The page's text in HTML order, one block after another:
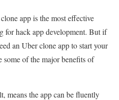
app is the most effective
for hack app development. But if
an Uber clone app to start your
some of the major benefits of
means the app can be fluently